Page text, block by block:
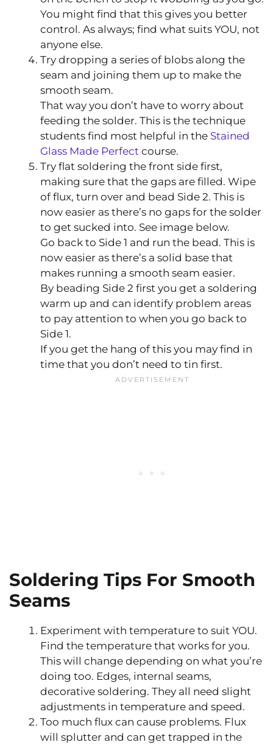
You might find that this gives you better
control. As always; find what suits YOU, not
anyone else.
Try dropping a series of blobs along the
seam and joining them up to make the
smooth seam.
That way you don’t have to worry about
feeding the solder. This is the technique
students find most helpful in the Stained
Glass Made Perfect course.
Try flat soldering the front side first,
making sure that the gaps are filled. Wipe
of flux, turn over and bead Side 2. This is
now easier as there’s no gaps for the solder
to get sucked into. See image below.
Go back to Side 1 and run the bead. This is
now easier as there’s a solid base that
makes running a smooth seam easier.
By beading Side 2 first you get a soldering
warm up and can identify problem areas
to pay attention to when you go back to
Side 1.
If you get the hang of this you may find in
time that you don’t need to tin first.
Soldering Tips For Smooth
Seams
Experiment with temperature to suit YOU.
Find the temperature that works for you.
This will change depending on what you’re
doing too. Edges, internal seams,
decorative soldering. They all need slight
adjustments in temperature and speed.
Too much flux can cause problems. Flux
will splutter and can get trapped in the